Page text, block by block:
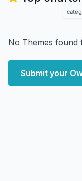
No Themes
Submit your